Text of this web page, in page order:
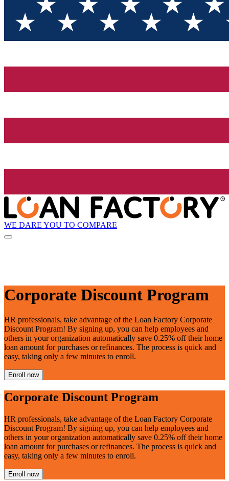
WE DARE YOU TO COMPARE
Corporate Discount Program
HR professionals, take advantage of the Loan Factory Corporate
Discount Program! By signing up, you can help employees and
others in your organization automatically save 0.25% off their home
loan amount for purchases or refinances. The process is quick and
easy, taking only a few minutes to enroll.
Enroll now
Corporate Discount Program
HR professionals, take advantage of the Loan Factory Corporate
Discount Program! By signing up, you can help employees and
others in your organization automatically save 0.25% off their home
loan amount for purchases or refinances. The process is quick and
easy, taking only a few minutes to enroll.
Enroll now